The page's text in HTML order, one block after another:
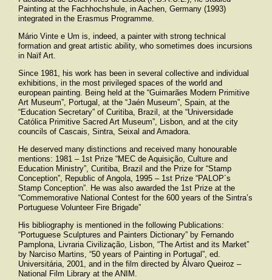
Painting at the Fachhochshule, in Aachen, Germany (1993)
integrated in the Erasmus Programme.
Mário Vinte e Um is, indeed, a painter with strong technical
formation and great artistic ability, who sometimes does incursions
in Naïf Art.
Since 1981, his work has been in several collective and individual
exhibitions, in the most privileged spaces of the world and
european painting. Being held at the “Guimarães Modern Primitive
Art Museum”, Portugal, at the “Jaén Museum”, Spain, at the
“Education Secretary” of Curitiba, Brazil, at the “Universidade
Católica Primitive Sacred Art Museum”, Lisbon, and at the city
councils of Cascais, Sintra, Seixal and Amadora.
He deserved many distinctions and received many honourable
mentions: 1981 – 1st Prize “MEC de Aquisição, Culture and
Education Ministry”, Curitiba, Brazil and the Prize for “Stamp
Conception”, Republic of Angola, 1995 – 1st Prize “PALOP´s
Stamp Conception”. He was also awarded the 1st Prize at the
“Commemorative National Contest for the 600 years of the Sintra’s
Portuguese Volunteer Fire Brigade”
His bibliography is mentioned in the following Publications:
“Portuguese Sculptures and Painters Dictionary” by Fernando
Pamplona, Livraria Civilização, Lisbon, “The Artist and its Market”
by Narciso Martins, “50 years of Painting in Portugal”, ed.
Universitária, 2001, and in the film directed by Álvaro Queiroz –
National Film Library at the ANIM .